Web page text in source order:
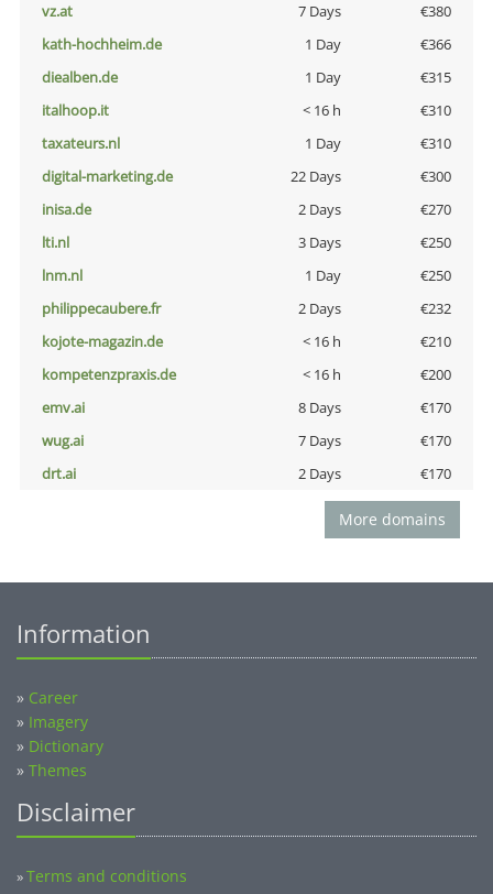
vz.at
7 Days
€380
kath-hochheim.de
1 Day
€366
diealben.de
1 Day
€315
italhoop.it
< 16 h
€310
taxateurs.nl
1 Day
€310
digital-marketing.de
22 Days
€300
inisa.de
2 Days
€270
lti.nl
3 Days
€250
lnm.nl
1 Day
€250
philippecaubere.fr
2 Days
€232
kojote-magazin.de
< 16 h
€210
kompetenzpraxis.de
< 16 h
€200
emv.ai
8 Days
€170
wug.ai
7 Days
€170
drt.ai
2 Days €170
More domains
Information
» Career
» Imagery
» Dictionary
» Themes
Disclaimer
»Terms and conditions